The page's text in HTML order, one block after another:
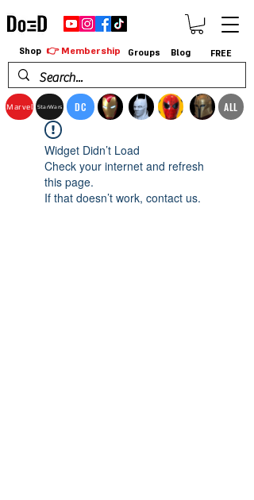
Marvel StarWars DC ALL
Shop 👉 Membership Groups Blog FREE
Widget Didn’t Load
Check your internet and refresh
this page.
If that doesn’t work, contact us.